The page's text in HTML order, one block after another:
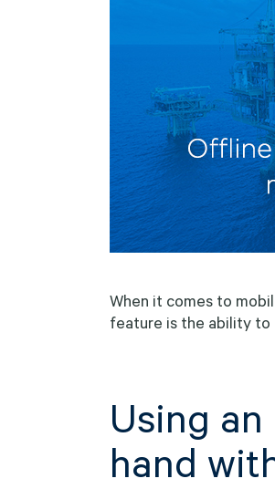
When it comes to
feature is the ability
Using
hand